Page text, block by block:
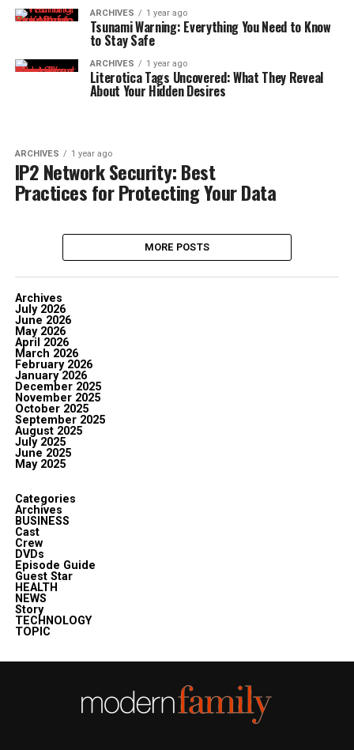
ARCHIVES 1 year ago
Tsunami Warning: Everything You Need to Know
to Stay Safe
ARCHIVES 1 year ago
Literotica Tags Uncovered: What They Reveal
About Your Hidden Desires
ARCHIVES 1 year ago
IP2 Network Security: Best
Practices for Protecting Your Data
MORE POSTS
Archives
July 2026
June 2026
May 2026
April 2026
March 2026
February 2026
January 2026
December 2025
November 2025
October 2025
September 2025
August 2025
July 2025
June 2025
May 2025
Categories
Archives
BUSINESS
Cast
Crew
DVDs
Episode Guide
Guest Star
HEALTH
NEWS
Story
TECHNOLOGY
TOPIC